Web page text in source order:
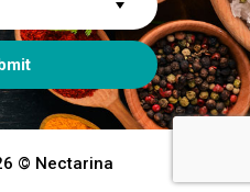
© Nectarina